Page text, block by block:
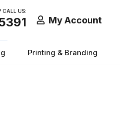
CALL US:
My Account
Printing & Branding